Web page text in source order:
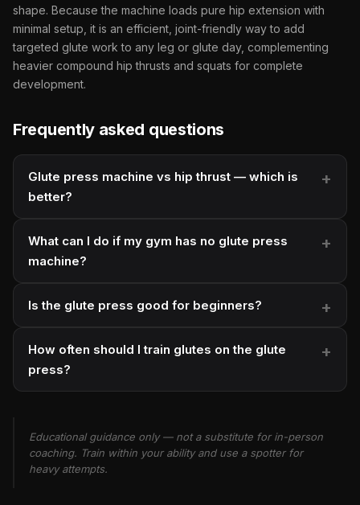
shape. Because the machine loads pure hip extension with
minimal setup, it is an efficient, joint-friendly way to add
targeted glute work to any leg or glute day, complementing
heavier compound hip thrusts and squats for complete
development.
Frequently asked questions
Glute press machine vs hip thrust — which is
better?
What can I do if my gym has no glute press
machine?
Is the glute press good for beginners?
How often should I train glutes on the glute
press?
Educational guidance only — not a substitute for in-person
coaching. Train within your ability and use a spotter for
heavy attempts.